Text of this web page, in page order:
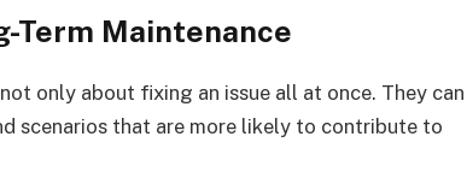
Term Maintenance
only about fixing an issue all at once. They can
scenarios that are more likely to contribute to